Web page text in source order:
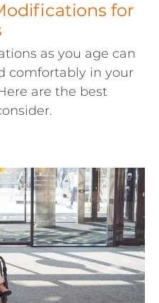
for
as you age can
comfortably in your
are the best